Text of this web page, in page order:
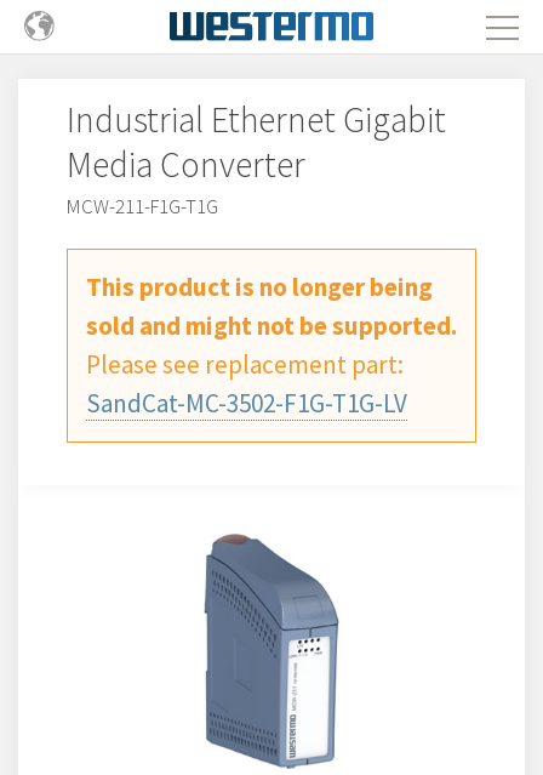
Industrial Ethernet Gigabit
Media Converter
MCW-211-F1G-T1G
This product is no longer being
sold and might not be supported.
Please see replacement part:
SandCat-MC-3502-F1G-T1G-LV